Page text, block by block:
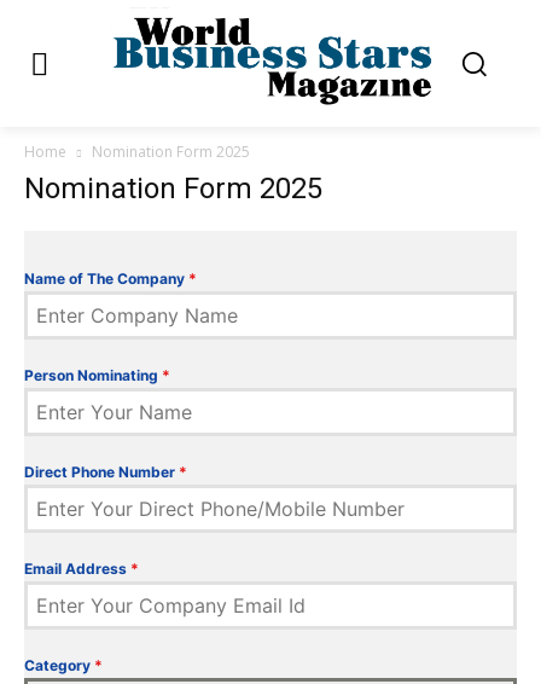
Home Nomination Form 2025
Nomination Form 2025
Name of The Company *
Person Nominating *
Direct Phone Number *
Email Address *
Category *